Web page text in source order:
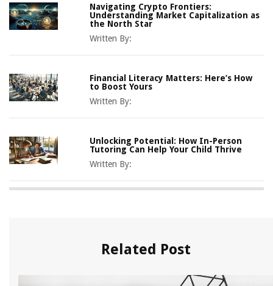
Navigating Crypto Frontiers:
Understanding Market Capitalization as
the North Star
Written By:
Financial Literacy Matters: Here’s How
to Boost Yours
Written By:
Unlocking Potential: How In-Person
Tutoring Can Help Your Child Thrive
Written By:
Related Post